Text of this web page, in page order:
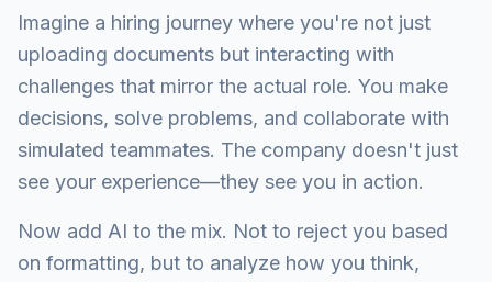
Imagine a hiring journey where you're not just
uploading documents but interacting with
challenges that mirror the actual role. You make
decisions, solve problems, and collaborate with
simulated teammates. The company doesn't just
see your experience—they see you in action.
Now add AI to the mix. Not to reject you based
on formatting, but to analyze how you think,